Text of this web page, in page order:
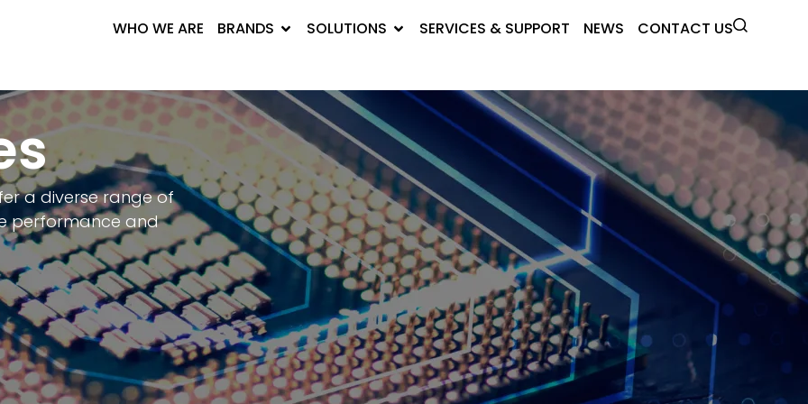
WHO WE ARE BRANDS SOLUTIONS SERVICES & SUPPORT NEWS CONTACT US
a diverse range of
performance and